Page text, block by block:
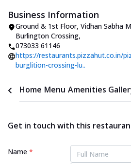
Business Information
Ground & 1st Floor, Vidhan Sabha
Burlington Crossing,
073033 61146
https://restaurants.pizzahut.co.in/
burglition-crossing-lu..
Home Menu Amenities
Get in touch with this
Name *